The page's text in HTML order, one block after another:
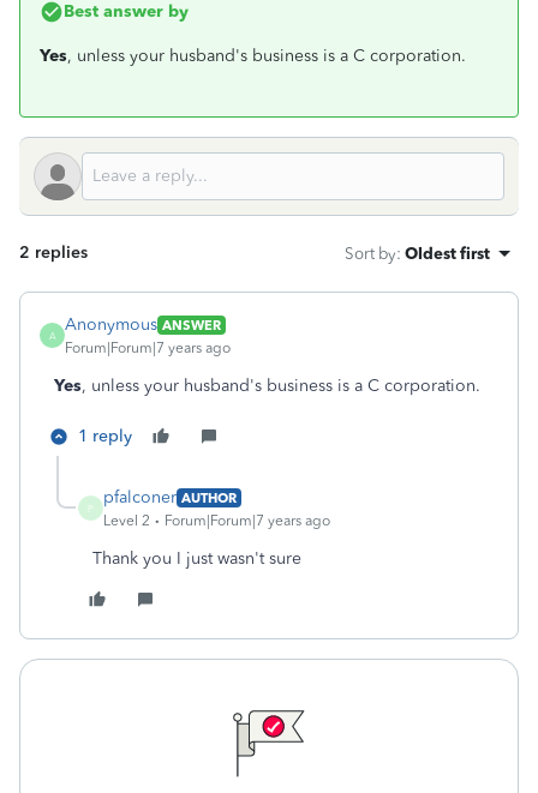
Best answer by
Yes, unless your husband's business is a C corporation.
2 replies Sort by: Oldest first
A
Anonymous ANSWER
Forum|Forum|7 years ago
Yes, unless your husband's business is a C corporation.
1 reply
P
pfalconer AUTHOR
Level 2
Forum|Forum|7 years ago
Thank you I just wasn't sure